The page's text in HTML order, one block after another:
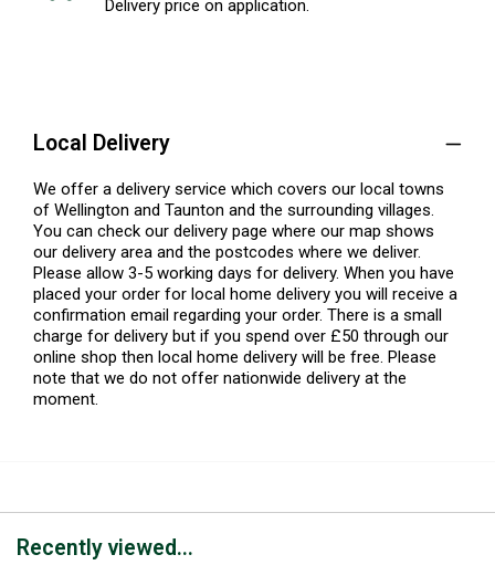
Delivery price on application.
Local Delivery
We offer a delivery service which covers our local towns
of Wellington and Taunton and the surrounding villages.
You can check our delivery page where our map shows
our delivery area and the postcodes where we deliver.
Please allow 3-5 working days for delivery. When you have
placed your order for local home delivery you will receive a
confirmation email regarding your order. There is a small
charge for delivery but if you spend over £50 through our
online shop then local home delivery will be free. Please
note that we do not offer nationwide delivery at the
moment.
Recently viewed...